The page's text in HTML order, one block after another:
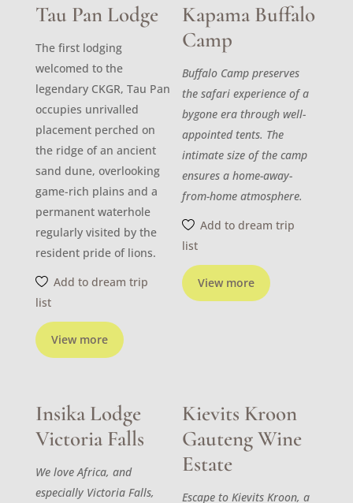
Tau Pan Lodge
View more
The first lodging
welcomed to the
legendary CKGR, Tau Pan
occupies unrivalled
placement perched on
the ridge of an ancient
sand dune, overlooking
game-rich plains and a
permanent waterhole
regularly visited by the
resident pride of lions.
Add to dream trip
list
Kapama Buffalo
Camp
View more
Buffalo Camp preserves
the safari experience of a
bygone era through well-
appointed tents. The
intimate size of the camp
ensures a home-away-
from-home atmosphere.
Add to dream trip
list
Insika Lodge
Victoria Falls
We love Africa, and
especially Victoria Falls,
Kievits Kroon
Gauteng Wine
Estate
Escape to Kievits Kroon, a